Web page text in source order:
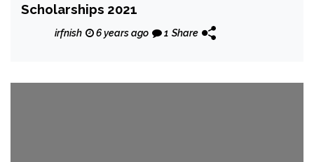
Scholarships 2021
irfnish 6 years ago 1 Share